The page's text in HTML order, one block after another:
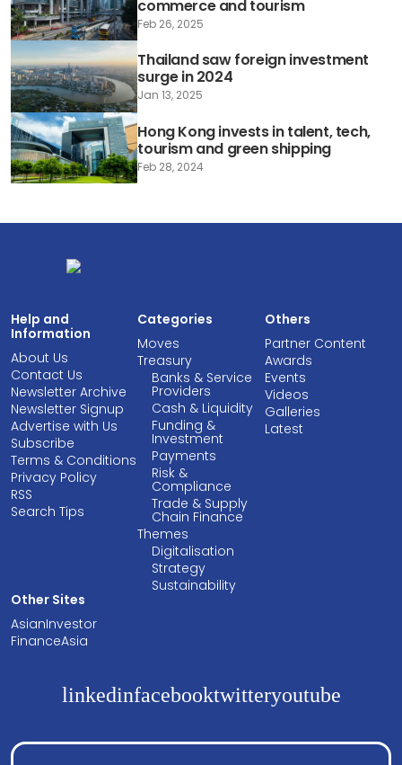
commerce and tourism
Feb 26, 2025
Thailand saw foreign investment
surge in 2024
Jan 13, 2025
Hong Kong invests in talent, tech,
tourism and green shipping
Feb 28, 2024
Help and
Information
About Us
Contact Us
Newsletter Archive
Newsletter Signup
Advertise with Us
Subscribe
Terms & Conditions
Privacy Policy
RSS
Search Tips
Categories
Moves
Treasury
Banks & Service
Providers
Cash & Liquidity
Funding &
Investment
Payments
Risk &
Compliance
Trade & Supply
Chain Finance
Themes
Digitalisation
Strategy
Sustainability
Others
Partner Content
Awards
Events
Videos
Galleries
Latest
Other Sites
AsianInvestor
FinanceAsia
linkedinfacebooktwitteryoutube